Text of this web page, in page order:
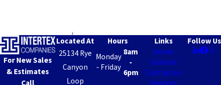
For New Sales
& Estimates
Call
Located At
25134 Rye
Canyon
Loop
Hours
Monday
- Friday
8am
-
6pm
Links
Home
General
Contractor
Services
Follow Us